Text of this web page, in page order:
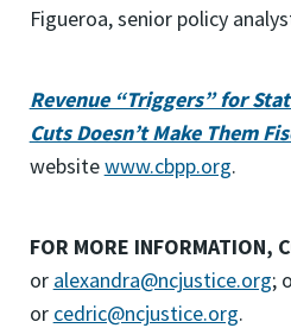
Figueroa, senior policy
Revenue “Triggers” for
Cuts Doesn’t Make Them
websitewww.cbpp.org.
FOR MORE INFORMATION,
or alexandra@ncjustice.org;
or cedric@ncjustice.org.